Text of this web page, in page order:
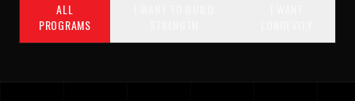
ALL
PROGRAMS